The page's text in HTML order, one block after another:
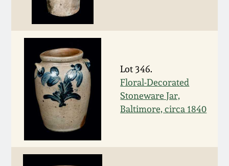
Lot 346.
Floral-Decorated
Stoneware Jar,
Baltimore, circa 1840
Oct 17, 2015
July 18, 2015
March 14, 2015
October 25, 2014
July 19, 2014